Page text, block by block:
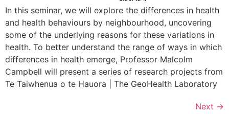
In this seminar, we will explore the differences in health
and health behaviours by neighbourhood, uncovering
some of the underlying reasons for these variations in
health. To better understand the range of ways in which
differences in health emerge, Professor Malcolm
Campbell will present a series of research projects from
Te Taiwhenua o te Hauora | The GeoHealth Laboratory
Next →